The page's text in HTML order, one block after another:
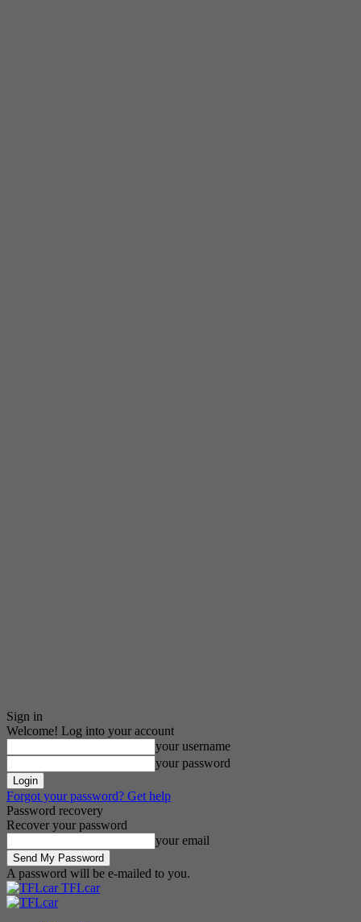
Sign in
Welcome! Log into your account
your username
your password
Forgot your password? Get help
Password recovery
Recover your password
your email
A password will be e-mailed to you.
TFLcar